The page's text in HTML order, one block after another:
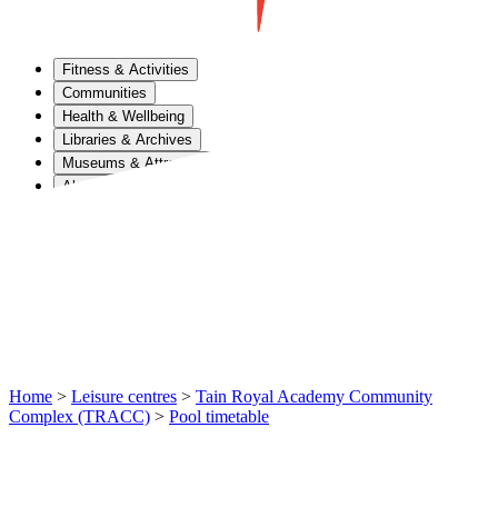
Fitness & Activities
Communities
Health & Wellbeing
Libraries & Archives
Museums & Attractions
About Us
Home > Leisure centres > Tain Royal Academy Community
Complex (TRACC) > Pool timetable